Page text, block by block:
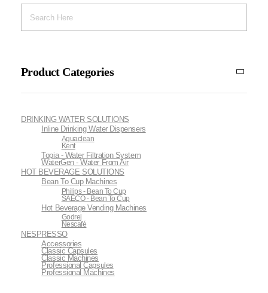
Product Categories
DRINKING WATER SOLUTIONS
Inline Drinking Water Dispensers
Aguaclean
Kent
Topia - Water Filtration System
WaterGen - Water From Air
HOT BEVERAGE SOLUTIONS
Bean To Cup Machines
Philips - Bean To Cup
SAECO - Bean To Cup
Hot Beverage Vending Machines
Godrej
Nescafé
NESPRESSO
Accessories
Classic Capsules
Classic Machines
Professional Capsules
Professional Machines